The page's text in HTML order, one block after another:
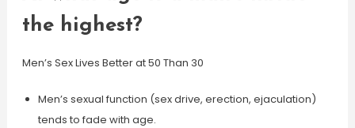
the highest?
Men’s Sex Lives Better at 50 Than 30
Men’s sexual function (sex drive, erection, ejaculation)
tends to fade with age.